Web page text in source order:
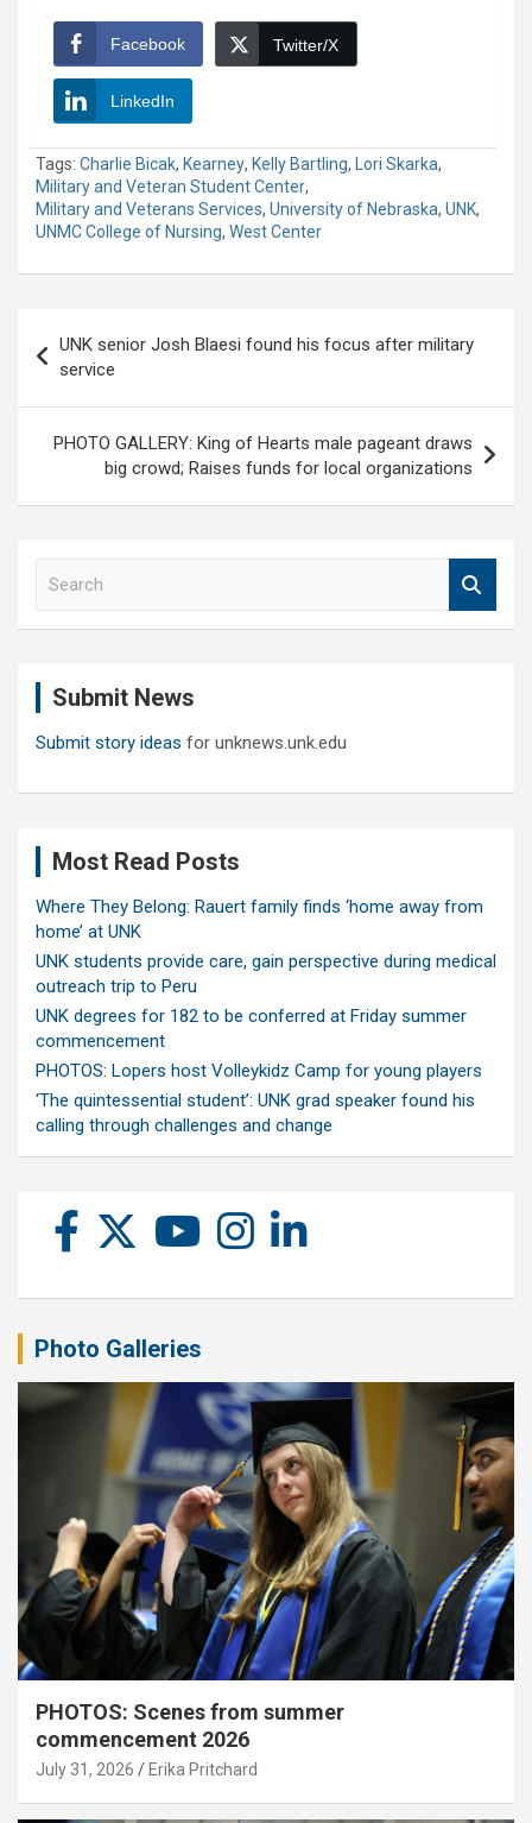
Facebook Twitter/X
LinkedIn
Tags: Charlie Bicak, Kearney, Kelly Bartling, Lori Skarka,
Military and Veteran Student Center,
Military and Veterans Services, University of Nebraska, UNK,
UNMC College of Nursing, West Center
navigation
UNK senior Josh Blaesi found his focus after military
service
PHOTO GALLERY: King of Hearts male pageant draws
big crowd; Raises funds for local organizations
Submit News
Submit story ideas for unknews.unk.edu
Most Read Posts
Where They Belong: Rauert family finds ‘home away from
home’ at UNK
UNK students provide care, gain perspective during medical
outreach trip to Peru
UNK degrees for 182 to be conferred at Friday summer
commencement
PHOTOS: Lopers host Volleykidz Camp for young players
‘The quintessential student’: UNK grad speaker found his
calling through challenges and change
Photo Galleries
PHOTOS: Scenes from summer
commencement 2026
July 31, 2026 Erika Pritchard